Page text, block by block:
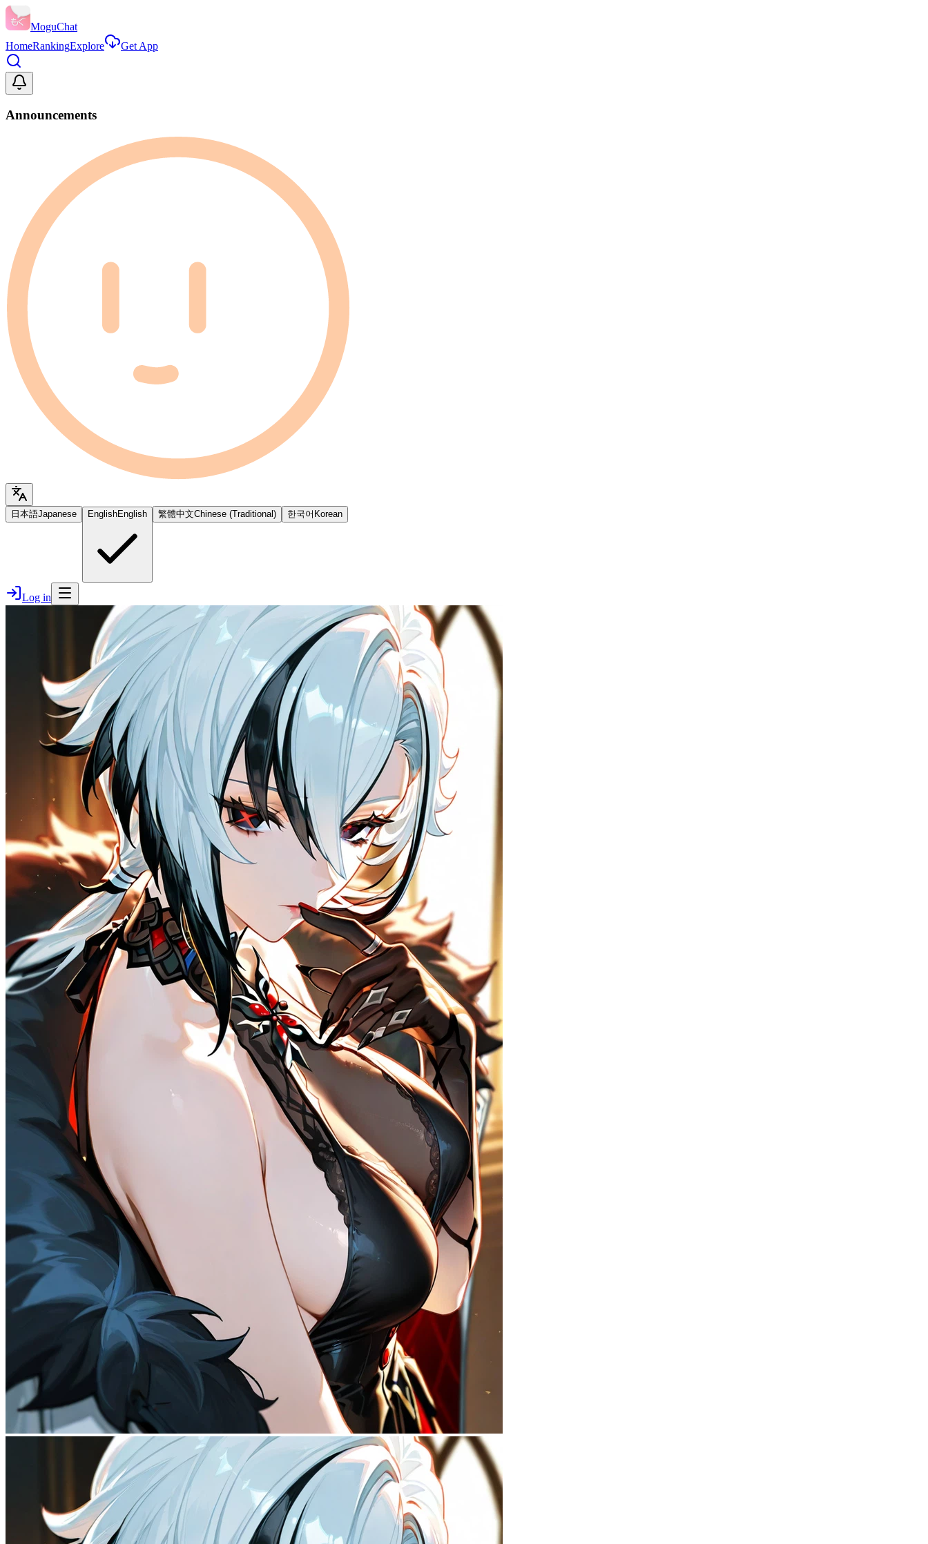
MoguChat
HomeRankingExplore Get App
Announcements
日本語Japanese EnglishEnglish 繁體中文Chinese (Traditional) 한국어 Korean
Log in